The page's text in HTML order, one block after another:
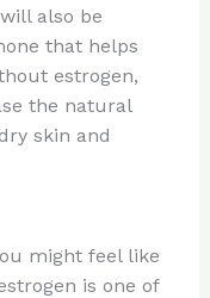
also be
that helps
estrogen,
the natural
skin and
might feel like
is one of